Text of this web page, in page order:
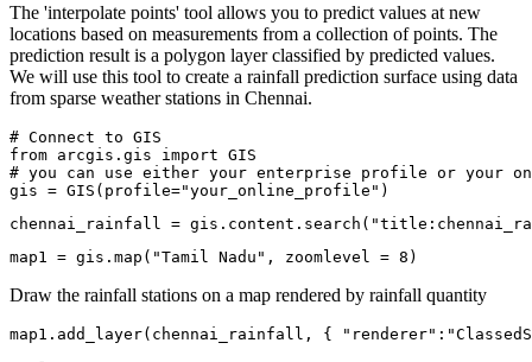
The 'interpolate points' tool allows you to predict values at new
locations based on measurements from a collection of points. The
prediction result is a polygon layer classified by predicted values.
We will use this tool to create a rainfall prediction surface using data
from sparse weather stations in Chennai.
# Connect to GIS
from arcgis.gis import
# you can use either your enterprise profile or your
gis = GIS(profile="your_online_profile" )
chennai_rainfall = gis.content.search(
map1 = gis. map ( "Tamil Nadu" , zoomlevel = 8 )
Draw the rainfall stations on a map rendered by rainfall quantity
map1.add_layer(chennai_rainfall, { "renderer" :